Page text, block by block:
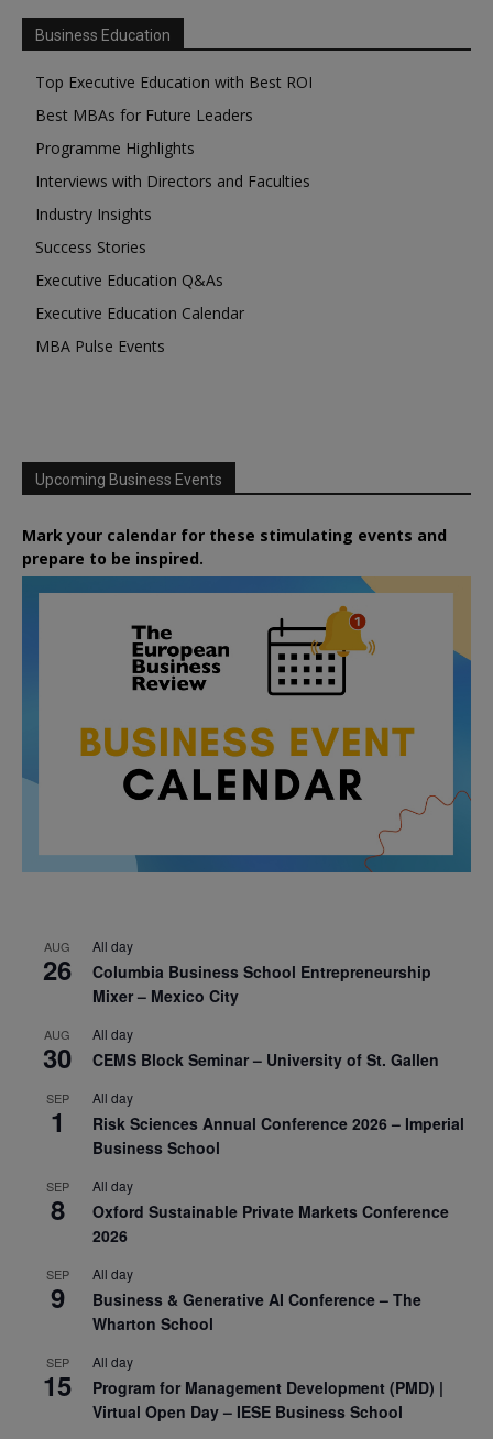
Business Education
Top Executive Education with Best ROI
Best MBAs for Future Leaders
Programme Highlights
Interviews with Directors and Faculties
Industry Insights
Success Stories
Executive Education Q&As
Executive Education Calendar
MBA Pulse Events
Upcoming Business Events
Mark your calendar for these stimulating events and
prepare to be inspired.
AUG
26
All day
Columbia Business School Entrepreneurship
Mixer – Mexico City
AUG
30
All day
CEMS Block Seminar – University of St. Gallen
SEP
1
All day
Risk Sciences Annual Conference 2026 – Imperial
Business School
SEP
8
All day
Oxford Sustainable Private Markets Conference
2026
SEP
9
All day
Business & Generative AI Conference – The
Wharton School
SEP
15
All day
Program for Management Development (PMD) |
Virtual Open Day – IESE Business School